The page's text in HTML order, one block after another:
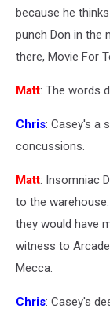
because he
punch Don in the
there, Movie For
Matt: The words
Chris: Casey's a
concussions.
Matt: Insomniac
to the
they would have
witness to
Mecca.
Chris: Casey's